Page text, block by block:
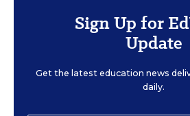
Sign Up for
Update
Get the latest education news
daily.